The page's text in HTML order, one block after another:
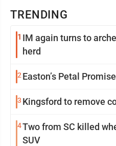
TRENDING
1 IM again turns to
herd
2 Easton’s Petal Promise
3 Kingsford to remove
4Two from SC killed
SUV